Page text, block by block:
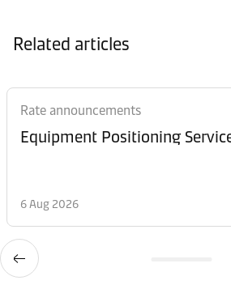
Related articles
Rate announcements
6 Aug 2026